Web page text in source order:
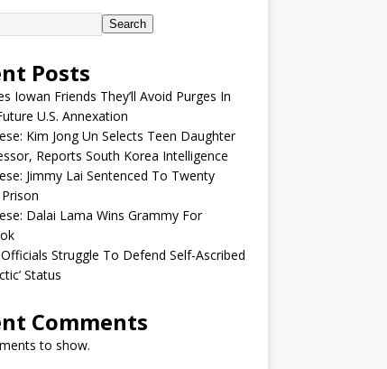
Search
Posts
Iowan Friends They’ll Avoid Purges In
U.S. Annexation
Kim Jong Un Selects Teen Daughter
Reports South Korea Intelligence
Jimmy Lai Sentenced To Twenty
Dalai Lama Wins Grammy For
Struggle To Defend Self-Ascribed
Status
Comments
to show.